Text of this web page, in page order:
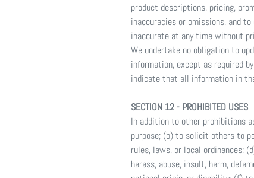
product descriptions, pricing,
inaccuracies or omissions, and
inaccurate at any time without
We undertake no obligation to
information, except as required
indicate that all information in
SECTION 12 - PROHIBITED USES
In addition to other prohibitions
purpose; (b) to solicit others to
rules, laws, or local ordinances;
harass, abuse, insult, harm,